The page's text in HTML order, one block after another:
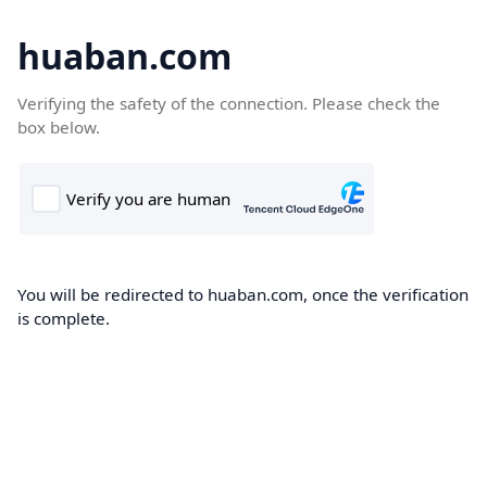
huaban.com
Verifying the safety of the connection. Please check the
box below.
You will be redirected to huaban.com, once the verification
is complete.